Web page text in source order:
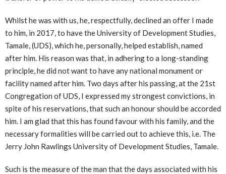
Whilst he was with us, he, respectfully, declined an offer I made
to him, in 2017, to have the University of Development Studies,
Tamale, (UDS), which he, personally, helped establish, named
after him. His reason was that, in adhering to a long-standing
principle, he did not want to have any national monument or
facility named after him. Two days after his passing, at the 21st
Congregation of UDS, I expressed my strongest convictions, in
spite of his reservations, that such an honour should be accorded
him. I am glad that this has found favour with his family, and the
necessary formalities will be carried out to achieve this, i.e. The
Jerry John Rawlings University of Development Studies, Tamale.
Such is the measure of the man that the days associated with his